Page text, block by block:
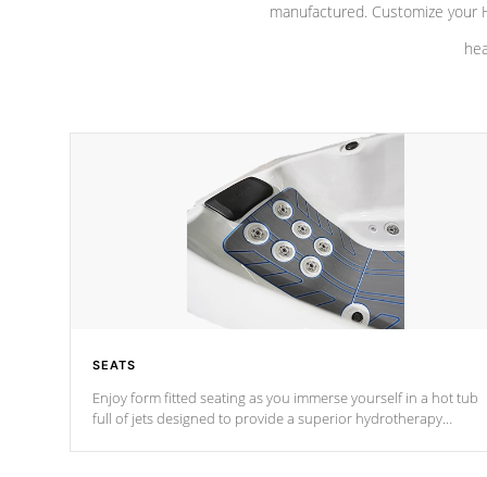
manufactured. Customize your
SEATS
Enjoy form fitted seating as you immerse yourself in a hot tub
full of jets designed to provide a superior hydrotherapy